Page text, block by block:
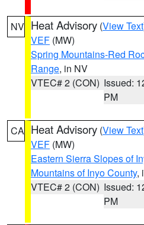
NV Heat Advisory (View Text
VEF (MW)
Spring Mountains-Red
Range, in NV
VTEC# 2 (CON) Issued:
PM
CA Heat Advisory (View Text
VEF (MW)
Eastern Sierra Slopes of
Mountains of Inyo County,
VTEC# 2 (CON) Issued:
PM